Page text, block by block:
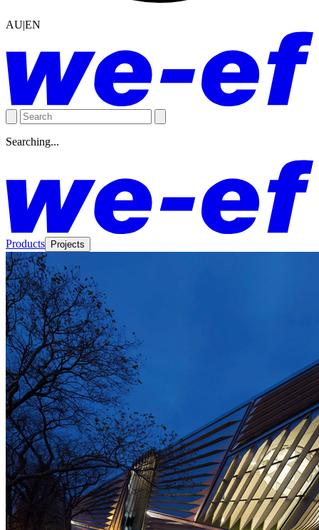
AU|EN
Searching...
Products Projects